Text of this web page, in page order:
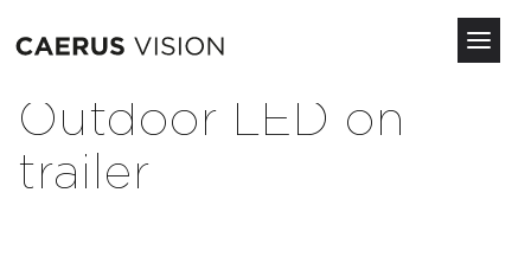
Skip
to
main
content
Outdoor LED on
trailer